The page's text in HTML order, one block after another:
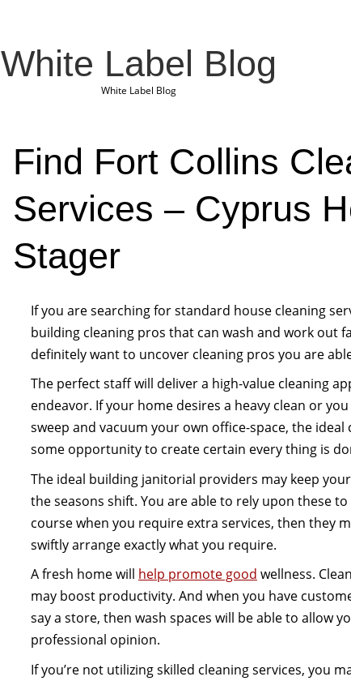
White Label Blog
White Label Blog
Find Fort Collins
Services – Cyprus
Stager
If you are searching for standard house cleaning
building cleaning pros that can wash and work out
definitely want to uncover cleaning pros you are
The perfect staff will deliver a high-value cleaning
endeavor. If your home desires a heavy clean or
sweep and vacuum your own office-space, the ideal
some opportunity to create certain every thing is
The ideal building janitorial providers may keep
the seasons shift. You are able to rely upon these
course when you require extra services, then they
swiftly arrange exactly what you require.
A fresh home will help promote good wellness.
may boost productivity. And when you have
say a store, then wash spaces will be able to allow
professional opinion.
If you’re not utilizing skilled cleaning services, you